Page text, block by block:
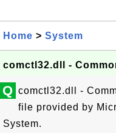
Home > System
comctl32.dll -
Q comctl32.dll -
file provided by
System.